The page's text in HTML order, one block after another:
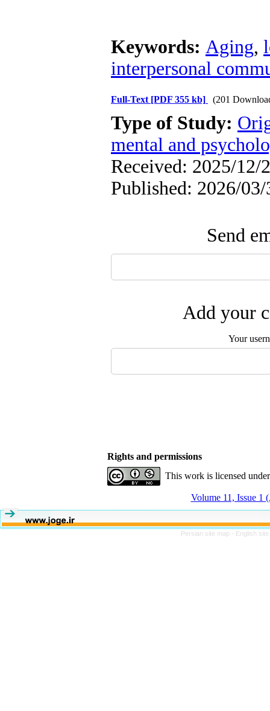
Keywords: Aging,
interpersonal
Full-Text [PDF 355 kb] (201
Type of Study:
mental and
Received: 2025/12/
Published: 2026/03/
Send
Add your
Your
Rights and permissions
This work is licensed
Volume 11, Issue 1
Persian site map - English